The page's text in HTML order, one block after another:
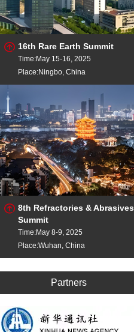
16th Rare Earth Summit
Time:May 15-16, 2025
Place:Ningbo, China
8th Refractories & Abrasives
Summit
Time:May 8-9, 2025
Place:Wuhan, China
Partners